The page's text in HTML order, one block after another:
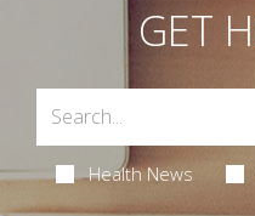
GET
Health News